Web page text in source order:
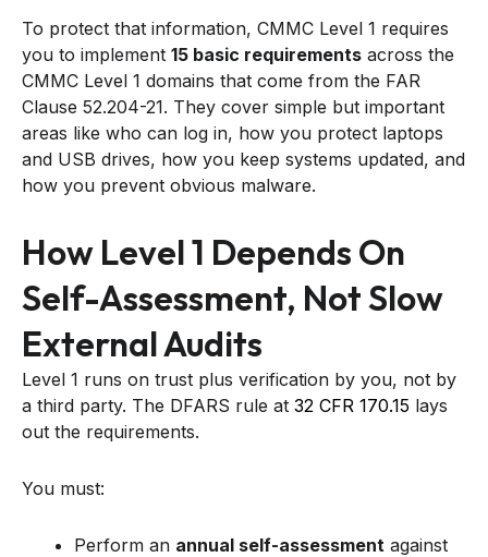
To protect that information, CMMC Level 1 requires
you to implement 15 basic requirements across the
CMMC Level 1 domains that come from the FAR
Clause 52.204-21. They cover simple but important
areas like who can log in, how you protect laptops
and USB drives, how you keep systems updated, and
how you prevent obvious malware.
How Level 1 Depends On
Self-Assessment, Not Slow
External Audits
Level 1 runs on trust plus verification by you, not by
a third party. The DFARS rule at 32 CFR 170.15 lays
out the requirements.
You must:
Perform an annual self-assessment against